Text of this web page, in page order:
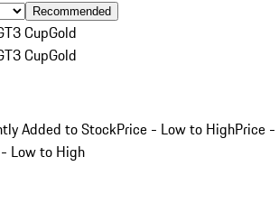
Recommended
CupGold
CupGold
Added to StockPrice - Low to HighPrice -
Low to High